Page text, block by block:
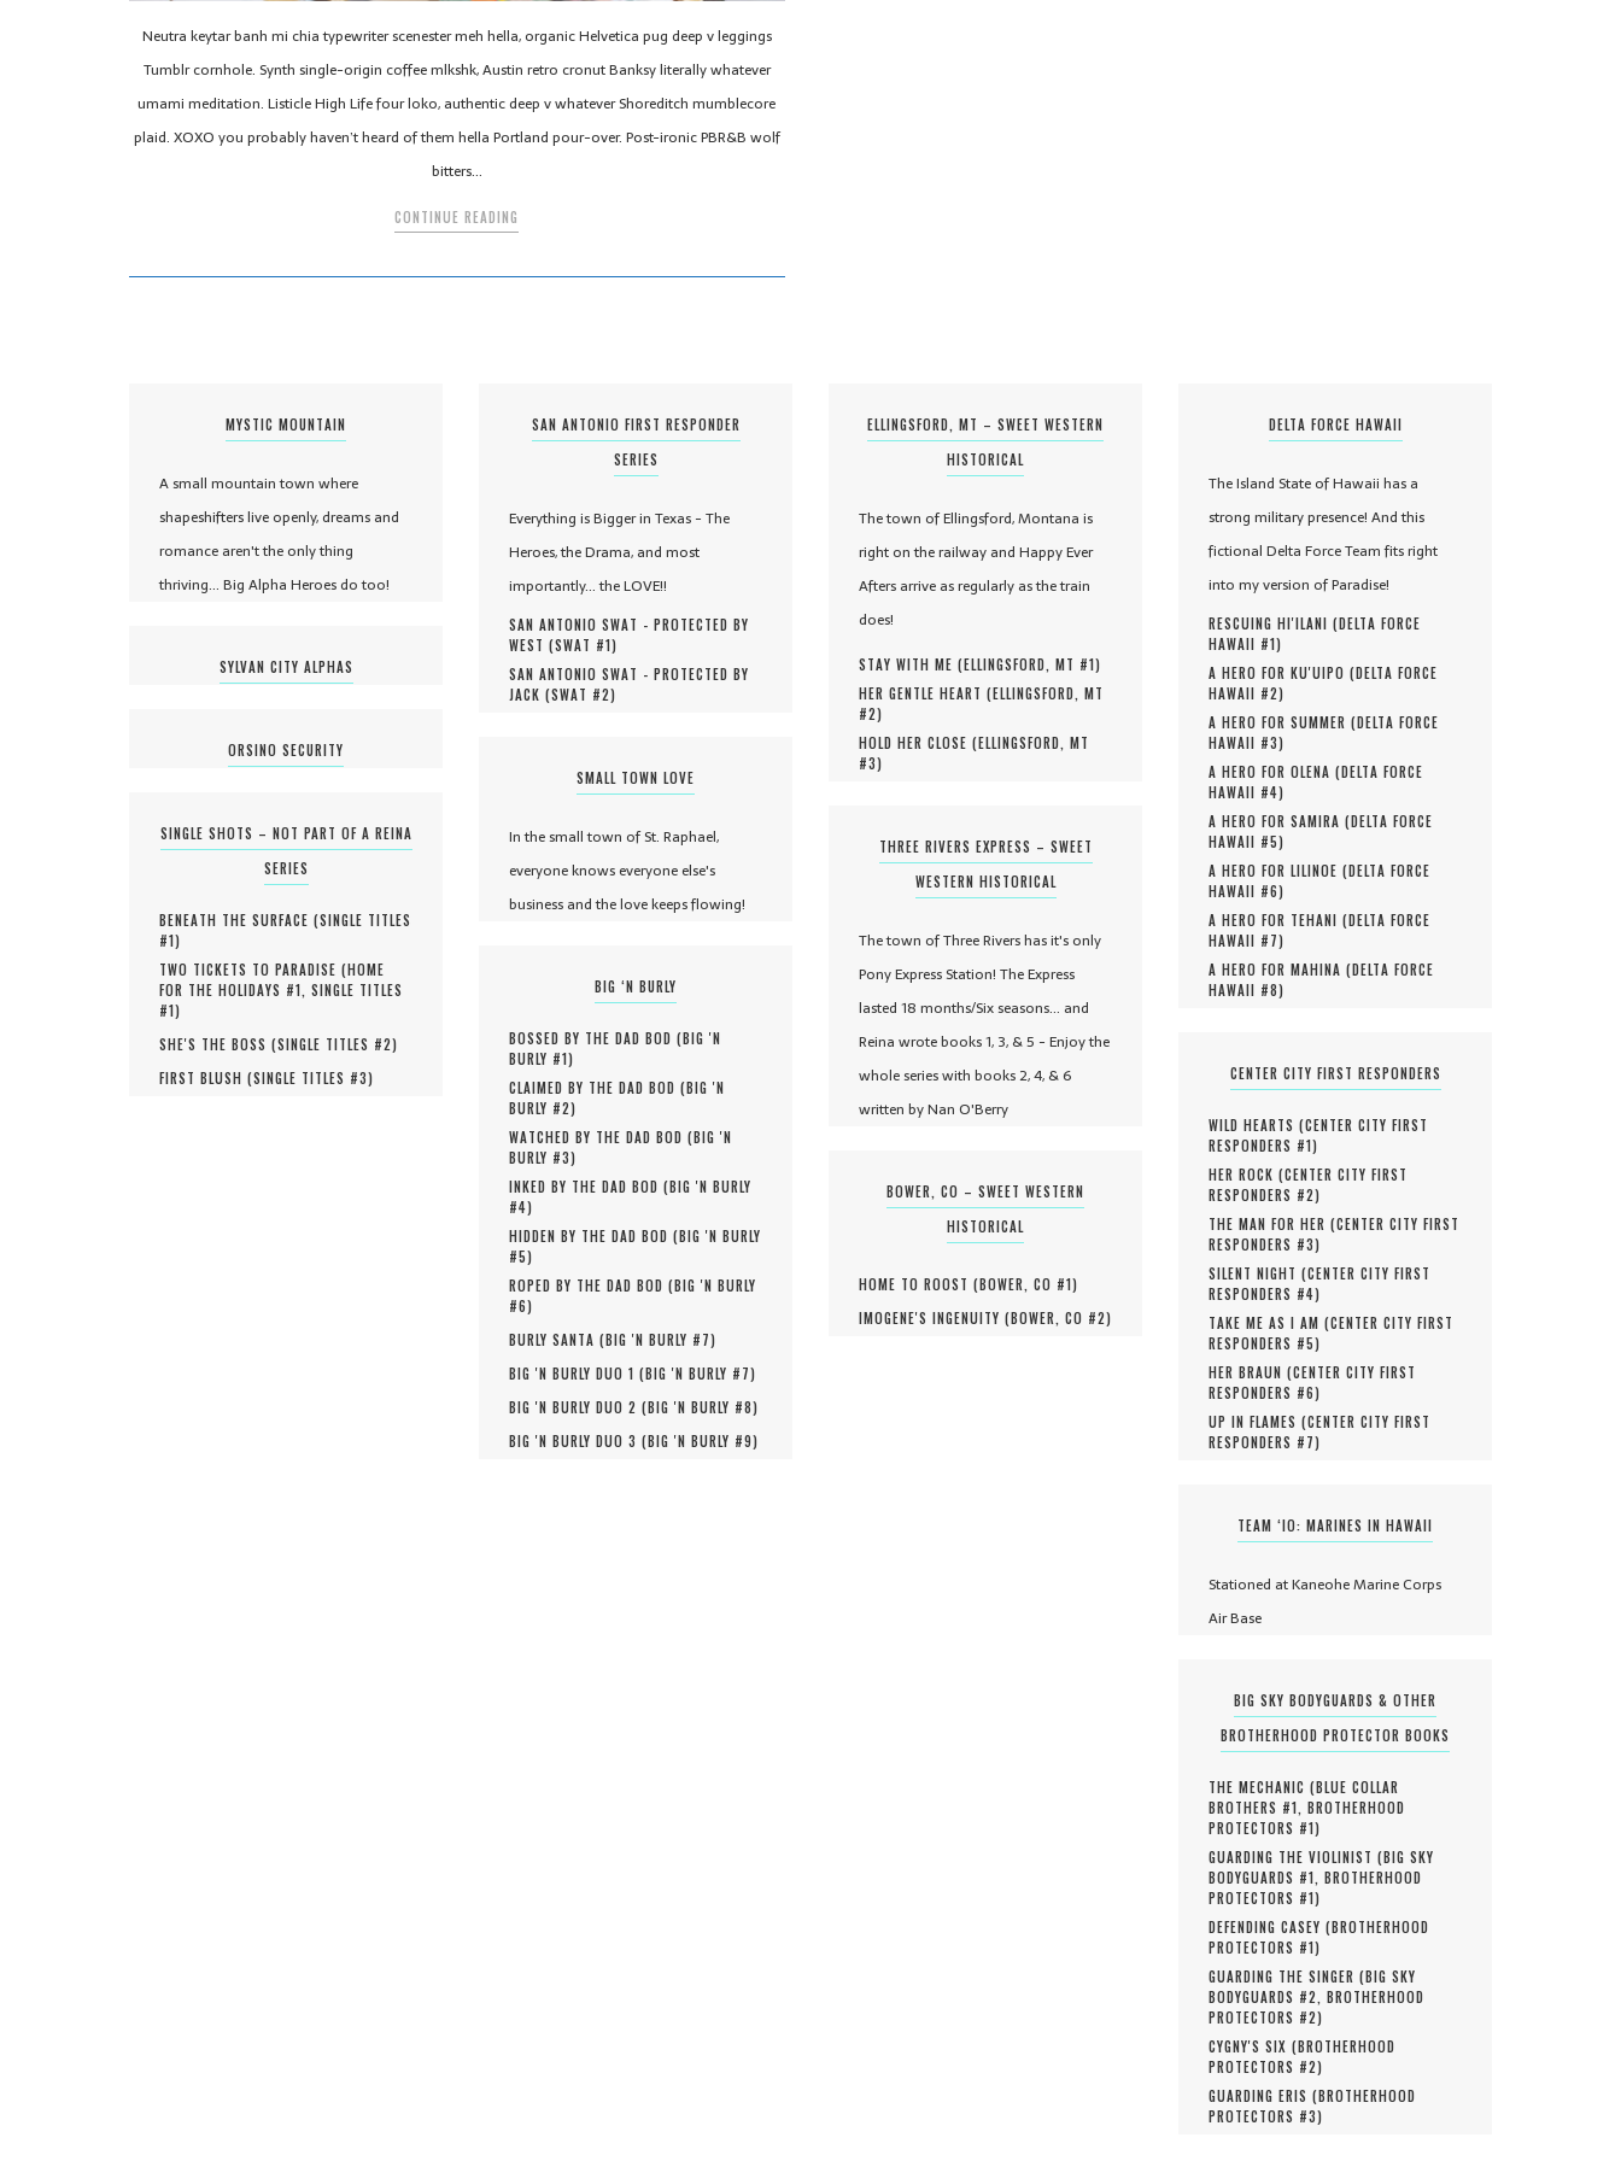
Neutra keytar banh mi chia typewriter scenester meh hella, organic Helvetica pug deep v leggings
Tumblr cornhole. Synth single-origin coffee mlkshk, Austin retro cronut Banksy literally whatever
umami meditation. Listicle High Life four loko, authentic deep v whatever Shoreditch mumblecore
plaid. XOXO you probably haven’t heard of them hella Portland pour-over. Post-ironic PBR&B wolf
bitters…
CONTINUE READING
MYSTIC MOUNTAIN
A small mountain town where
shapeshifters live openly, dreams and
romance aren't the only thing
thriving... Big Alpha Heroes do too!
SYLVAN CITY ALPHAS
ORSINO SECURITY
SINGLE SHOTS – NOT PART OF A REINA
SERIES
BENEATH THE SURFACE (SINGLE TITLES
#1)
TWO TICKETS TO PARADISE (HOME
FOR THE HOLIDAYS #1, SINGLE TITLES
#1)
SHE'S THE BOSS (SINGLE TITLES #2)
FIRST BLUSH (SINGLE TITLES #3)
SAN ANTONIO FIRST RESPONDER
SERIES
Everything is Bigger in Texas - The
Heroes, the Drama, and most
importantly... the LOVE!!
SAN ANTONIO SWAT - PROTECTED BY
WEST (SWAT #1)
SAN ANTONIO SWAT - PROTECTED BY
JACK (SWAT #2)
SMALL TOWN LOVE
In the small town of St. Raphael,
everyone knows everyone else's
business and the love keeps flowing!
BIG ‘N BURLY
BOSSED BY THE DAD BOD (BIG 'N
BURLY #1)
CLAIMED BY THE DAD BOD (BIG 'N
BURLY #2)
WATCHED BY THE DAD BOD (BIG 'N
BURLY #3)
INKED BY THE DAD BOD (BIG 'N BURLY
#4)
HIDDEN BY THE DAD BOD (BIG 'N BURLY
#5)
ROPED BY THE DAD BOD (BIG 'N BURLY
#6)
BURLY SANTA (BIG 'N BURLY #7)
BIG 'N BURLY DUO 1 (BIG 'N BURLY #7)
BIG 'N BURLY DUO 2 (BIG 'N BURLY #8)
BIG 'N BURLY DUO 3 (BIG 'N BURLY #9)
ELLINGSFORD, MT – SWEET WESTERN
HISTORICAL
The town of Ellingsford, Montana is
right on the railway and Happy Ever
Afters arrive as regularly as the train
does!
STAY WITH ME (ELLINGSFORD, MT #1)
HER GENTLE HEART (ELLINGSFORD, MT
#2)
HOLD HER CLOSE (ELLINGSFORD, MT
#3)
THREE RIVERS EXPRESS – SWEET
WESTERN HISTORICAL
The town of Three Rivers has it's only
Pony Express Station! The Express
lasted 18 months/Six seasons... and
Reina wrote books 1, 3, & 5 - Enjoy the
whole series with books 2, 4, & 6
written by Nan O'Berry
BOWER, CO – SWEET WESTERN
HISTORICAL
HOME TO ROOST (BOWER, CO #1)
IMOGENE'S INGENUITY (BOWER, CO #2)
DELTA FORCE HAWAII
The Island State of Hawaii has a
strong military presence! And this
fictional Delta Force Team fits right
into my version of Paradise!
RESCUING HI'ILANI (DELTA FORCE
HAWAII #1)
A HERO FOR KU'UIPO (DELTA FORCE
HAWAII #2)
A HERO FOR SUMMER (DELTA FORCE
HAWAII #3)
A HERO FOR OLENA (DELTA FORCE
HAWAII #4)
A HERO FOR SAMIRA (DELTA FORCE
HAWAII #5)
A HERO FOR LILINOE (DELTA FORCE
HAWAII #6)
A HERO FOR TEHANI (DELTA FORCE
HAWAII #7)
A HERO FOR MAHINA (DELTA FORCE
HAWAII #8)
CENTER CITY FIRST RESPONDERS
WILD HEARTS (CENTER CITY FIRST
RESPONDERS #1)
HER ROCK (CENTER CITY FIRST
RESPONDERS #2)
THE MAN FOR HER (CENTER CITY FIRST
RESPONDERS #3)
SILENT NIGHT (CENTER CITY FIRST
RESPONDERS #4)
TAKE ME AS I AM (CENTER CITY FIRST
RESPONDERS #5)
HER BRAUN (CENTER CITY FIRST
RESPONDERS #6)
UP IN FLAMES (CENTER CITY FIRST
RESPONDERS #7)
TEAM ‘IO: MARINES IN HAWAII
Stationed at Kaneohe Marine Corps
Air Base
BIG SKY BODYGUARDS & OTHER
BROTHERHOOD PROTECTOR BOOKS
THE MECHANIC (BLUE COLLAR
BROTHERS #1, BROTHERHOOD
PROTECTORS #1)
GUARDING THE VIOLINIST (BIG SKY
BODYGUARDS #1, BROTHERHOOD
PROTECTORS #1)
DEFENDING CASEY (BROTHERHOOD
PROTECTORS #1)
GUARDING THE SINGER (BIG SKY
BODYGUARDS #2, BROTHERHOOD
PROTECTORS #2)
CYGNY'S SIX (BROTHERHOOD
PROTECTORS #2)
GUARDING ERIS (BROTHERHOOD
PROTECTORS #3)